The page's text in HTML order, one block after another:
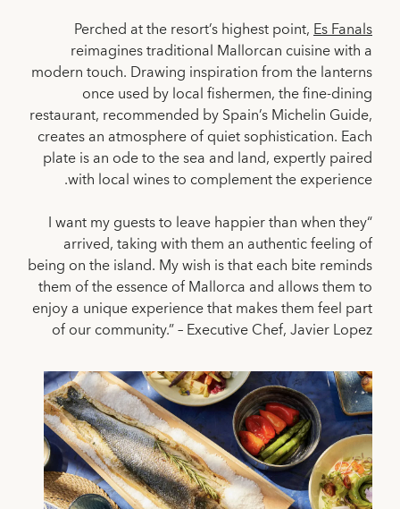
Perched at the resort’s highest point,Es Fanals
reimagines traditional Mallorcan cuisine with a
modern touch. Drawing inspiration from the lanterns
once used by local fishermen, the fine-dining
restaurant, recommended by Spain’s Michelin Guide,
creates an atmosphere of quiet sophistication. Each
plate is an ode to the sea and land, expertly paired
with local wines to complement the experience.
“I want my guests to leave happier than when they
arrived, taking with them an authentic feeling of
being on the island. My wish is that each bite reminds
them of the essence of Mallorca and allows them to
enjoy a unique experience that makes them feel part
of our community.” – Executive Chef, Javier Lopez